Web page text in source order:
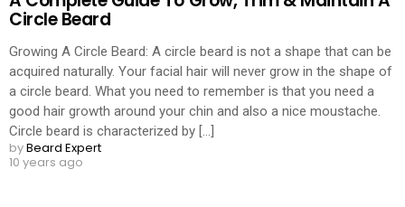
Circle Beard
Growing A Circle Beard: A circle beard is not a shape that can be
acquired naturally. Your facial hair will never grow in the shape of
a circle beard. What you need to remember is that you need a
good hair growth around your chin and also a nice moustache.
Circle beard is characterized by [...]
byBeard Expert
10 years ago